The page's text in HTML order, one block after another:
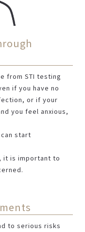
from STI testing
if you have no
or if your
you feel anxious,
start
it is important to
to serious risks